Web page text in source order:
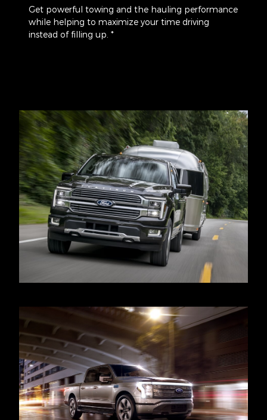
Get powerful towing and the hauling performance
while helping to maximize your time driving
instead of filling up. *